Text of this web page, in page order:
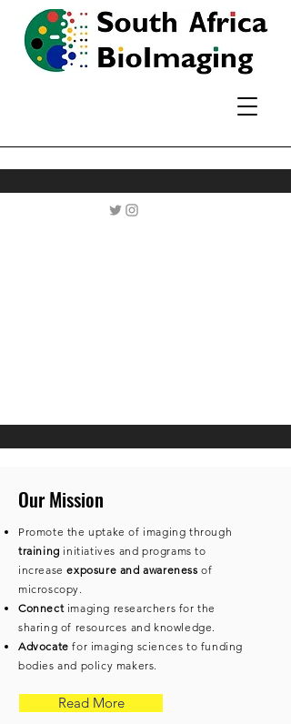
Our Mission
Promote the uptake of imaging through
training initiatives and programs to
increaseexposure and awareness of
microscopy.
​Connectimaging researchers for the
sharing of resources and knowledge.
Advocate for imaging sciences to funding
bodies and policy makers.
Read More